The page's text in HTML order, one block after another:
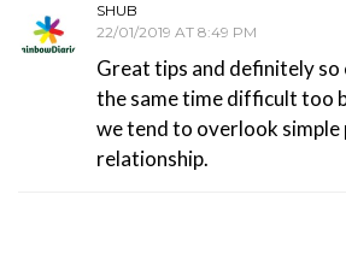
SHUB
22/01/2019 AT 8:49 PM
Great tips and definitely
the same time difficult too
we tend to overlook simple
relationship.